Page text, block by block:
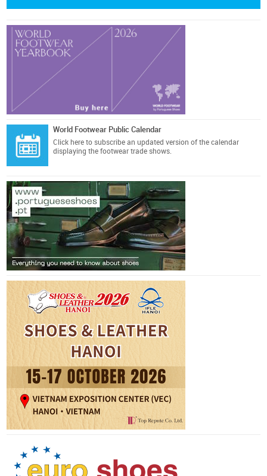
World Footwear Public Calendar
Click here to subscribe an updated version of the calendar
displaying the footwear trade shows.